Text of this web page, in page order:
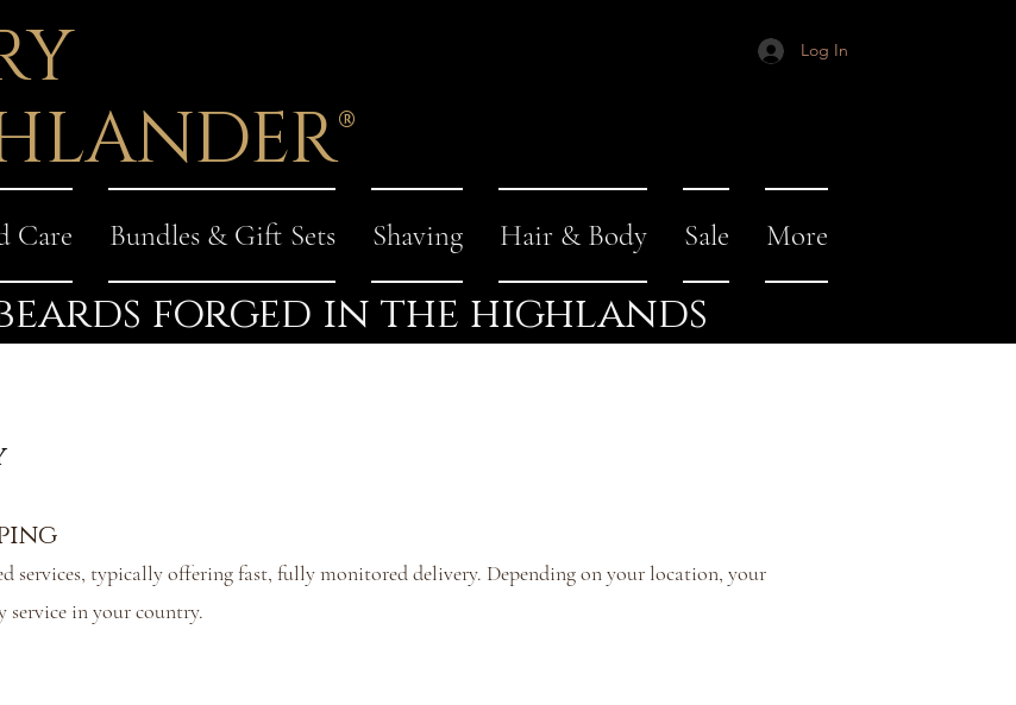
Log In
Care Bundles & Gift Sets Shaving Hair & Body Sale More
forged in the highlands
services, typically offering fast, fully monitored delivery. Depending on your location, your
service in your country.